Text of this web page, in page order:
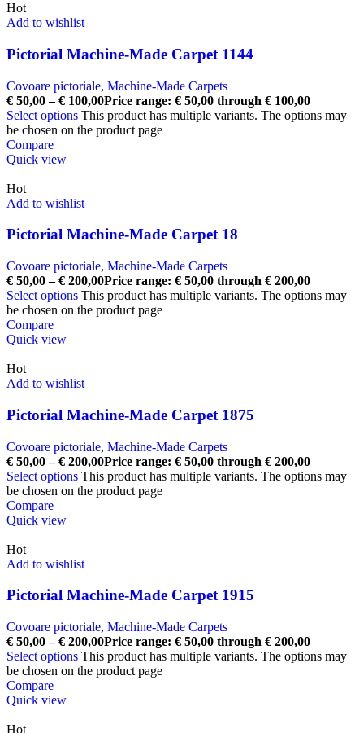
Hot
Add to wishlist
Pictorial Machine-Made Carpet 1144
Covoare pictoriale, Machine-Made Carpets
€ 50,00 – € 100,00Price range: € 50,00 through € 100,00
Select options This product has multiple variants. The options may
be chosen on the product page
Compare
Quick view
Hot
Add to wishlist
Pictorial Machine-Made Carpet 18
Covoare pictoriale, Machine-Made Carpets
€ 50,00 – € 200,00Price range: € 50,00 through € 200,00
Select options This product has multiple variants. The options may
be chosen on the product page
Compare
Quick view
Hot
Add to wishlist
Pictorial Machine-Made Carpet 1875
Covoare pictoriale, Machine-Made Carpets
€ 50,00 – € 200,00Price range: € 50,00 through € 200,00
Select options This product has multiple variants. The options may
be chosen on the product page
Compare
Quick view
Hot
Add to wishlist
Pictorial Machine-Made Carpet 1915
Covoare pictoriale, Machine-Made Carpets
€ 50,00 – € 200,00Price range: € 50,00 through € 200,00
Select options This product has multiple variants. The options may
be chosen on the product page
Compare
Quick view
Hot